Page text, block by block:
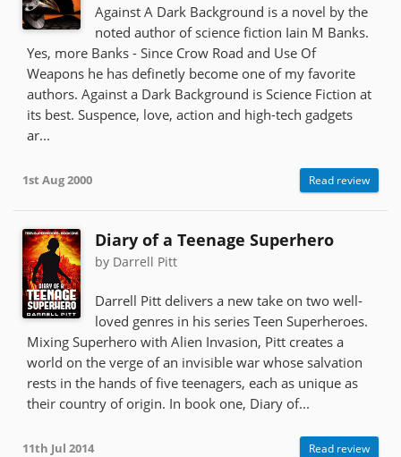
Against A Dark Background is a novel by the
noted author of science fiction Iain M Banks.
Yes, more Banks - Since Crow Road and Use Of
Weapons he has definetly become one of my favorite
authors. Against a Dark Background is Science Fiction at
its best. Suspence, love, action and high-tech gadgets
ar...
1st Aug 2000 Read review
Diary of a Teenage Superhero
by Darrell Pitt
Darrell Pitt delivers a new take on two well-
loved genres in his series Teen Superheroes.
Mixing Superhero with Alien Invasion, Pitt creates a
world on the verge of an invisible war whose salvation
rests in the hands of five teenagers, each as unique as
their country of origin. In book one, Diary of...
11th Jul 2014 Read review